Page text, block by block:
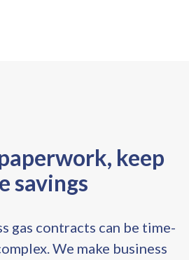
keep
savings
gas contracts can be time-
We make business